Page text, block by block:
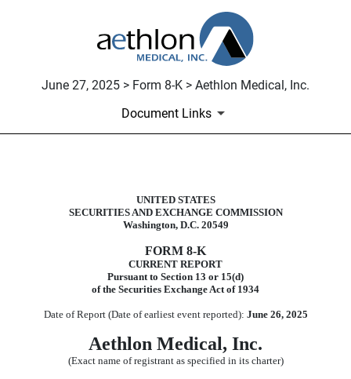
June 27, 2025 > Form 8-K > Aethlon Medical, Inc.
Document Links
8-K: Current report
Published on June 27, 2025
UNITED STATES
SECURITIES AND EXCHANGE COMMISSION
Washington, D.C. 20549
FORM 8-K
CURRENT REPORT
Pursuant to Section 13 or 15(d)
of the Securities Exchange Act of 1934
Date of Report (Date of earliest event reported): June 26, 2025
Aethlon Medical, Inc.
(Exact name of registrant as specified in its charter)